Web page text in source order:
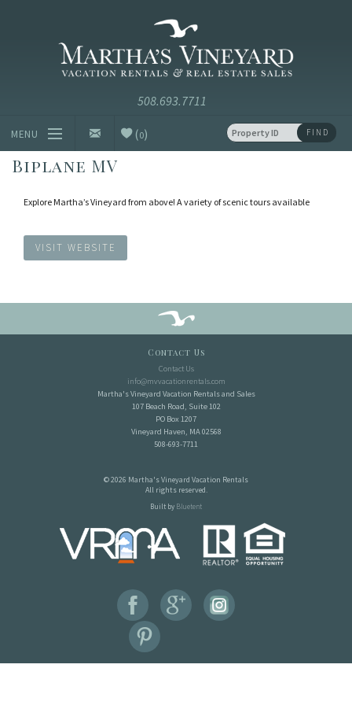
(0)
MENU
Vacation Rentals
Luxury Rentals
Vineyard Info
FIND
Biplane MV
Explore Martha’s Vineyard from above! A variety of scenic tours available
VISIT WEBSITE
Contact Us
Contact Us
info@mvvacationrentals.com
Martha's Vineyard Vacation Rentals and Sales
107 Beach Road, Suite 102
PO Box 1207
Vineyard Haven, MA 02568
508-693-7711
© 2026 Martha's Vineyard Vacation Rentals
All rights reserved.
Built by Bluetent